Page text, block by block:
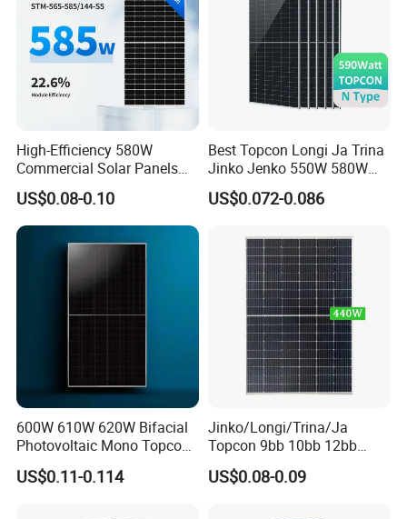
High-Efficiency 580W
Commercial Solar Panels
for Large Installations
US$0.08-0.10
Best Topcon Longi Ja Trina
Jinko Jenko 550W 580W
590W 600W 610W 620W
Solar Panel 1000W
US$0.072-0.086
600W 610W 620W Bifacial
Photovoltaic Mono Topcon
Half Cut Solar Panel PV
Module for Industry Power
US$0.11-0.114
Jinko/Longi/Trina/Ja
Topcon 9bb 10bb 12bb
Mono Solar Cells 425W
430W 435W 440W 445W
US$0.08-0.09